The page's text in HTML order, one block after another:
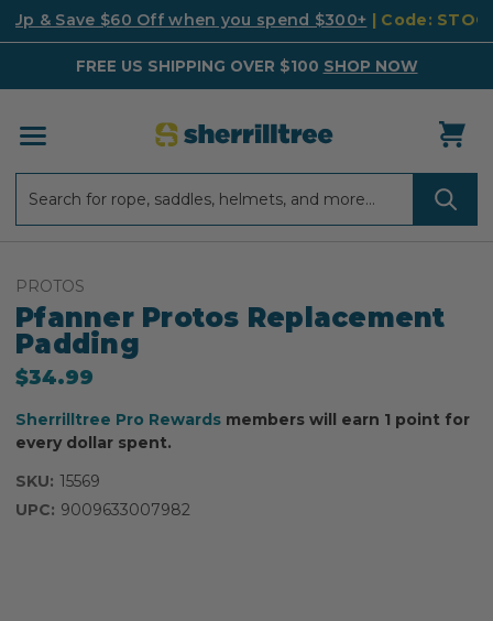
Up & Save $60 Off when you spend $300+ | Code:
FREE US SHIPPING OVER $100 SHOP NOW
PROTOS
Pfanner Protos Replacement
Padding
$34.99
Sherrilltree Pro Rewards members will earn 1 point for
every dollar spent.
SKU: 15569
UPC: 9009633007982